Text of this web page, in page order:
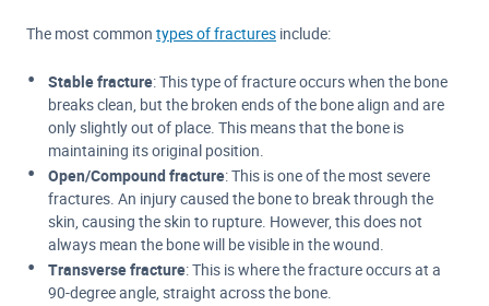
The most common types of fractures include:
Stable fracture: This type of fracture occurs when the bone
breaks clean, but the broken ends of the bone align and are
only slightly out of place. This means that the bone is
maintaining its original position.
Open/Compound fracture: This is one of the most severe
fractures. An injury caused the bone to break through the
skin, causing the skin to rupture. However, this does not
always mean the bone will be visible in the wound.
Transverse fracture: This is where the fracture occurs at a
90-degree angle, straight across the bone.